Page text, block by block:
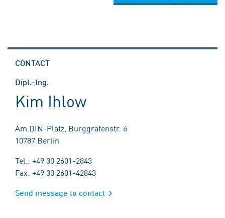
CONTACT
Dipl.-Ing.
Kim Ihlow
Am DIN-Platz, Burggrafenstr. 6
10787 Berlin
Tel.: +49 30 2601-2843
Fax: +49 30 2601-42843
Send message to contact